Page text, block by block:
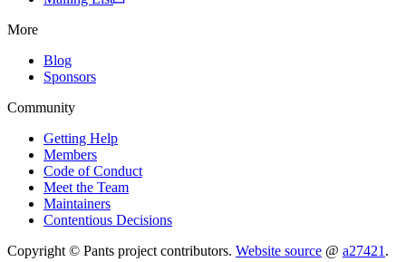
More
Blog
Sponsors
Community
Getting Help
Members
Code of Conduct
Meet the Team
Maintainers
Contentious Decisions
Copyright © Pants project contributors. Website source @ a27421 .